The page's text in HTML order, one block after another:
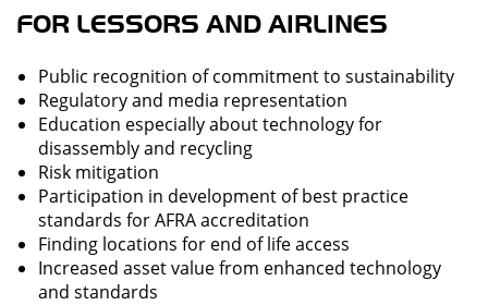
FOR LESSORS AND AIRLINES
Public recognition of commitment to sustainability
Regulatory and media representation
Education especially about technology for
disassembly and recycling
Risk mitigation
Participation in development of best practice
standards for AFRA accreditation
Finding locations for end of life access
Increased asset value from enhanced technology
and standards